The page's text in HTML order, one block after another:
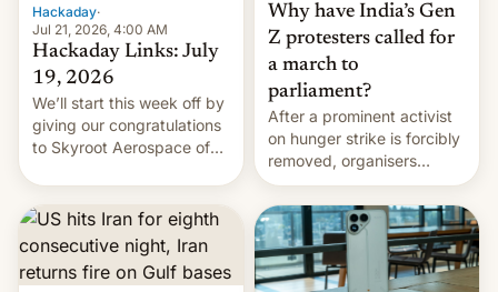
Hackaday·
Jul 21, 2026, 4:00 AM
Hackaday Links: July
19, 2026
We’ll start this week off by
giving our congratulations
to Skyroot Aerospace of
launching the country’s
first privately developed
orbital rocket yesterday.
The company’s Vikram-1
booster stands …read
Why have India’s Gen
Z protesters called for
a march to
parliament?
After a prominent activist
on hunger strike is forcibly
removed, organisers
announce a march to
parliament.